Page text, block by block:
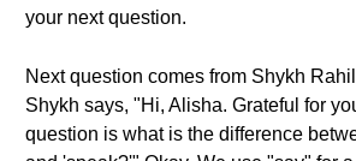
your next question.
Next question comes from Shykh
Shykh says, "Hi, Alisha. Grateful for
question is what is the difference